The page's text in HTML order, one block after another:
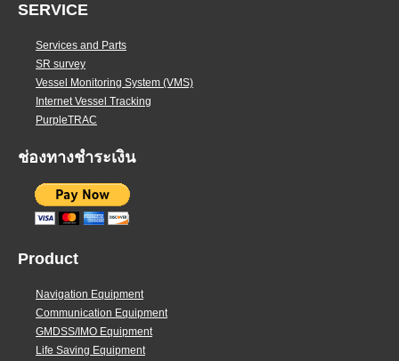
SERVICE
Services and Parts
SR survey
Vessel Monitoring System (VMS)
Internet Vessel Tracking
PurpleTRAC
ช่องทางชำระเงิน
Product
Navigation Equipment
Communication Equipment
GMDSS/IMO Equipment
Life Saving Equipment